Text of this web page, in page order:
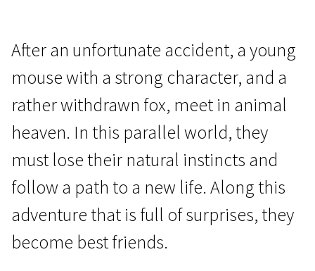
After an unfortunate accident, a young
mouse with a strong character, and a
rather withdrawn fox, meet in animal
heaven. In this parallel world, they
must lose their natural instincts and
follow a path to a new life. Along this
adventure that is full of surprises, they
become best friends.